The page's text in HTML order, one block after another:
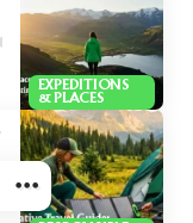
EXPEDITIONS
& PLACES